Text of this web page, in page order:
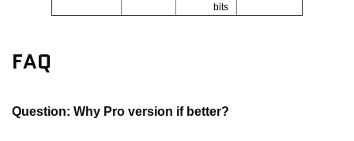
bits
FAQ
Question: Why Pro version if better?